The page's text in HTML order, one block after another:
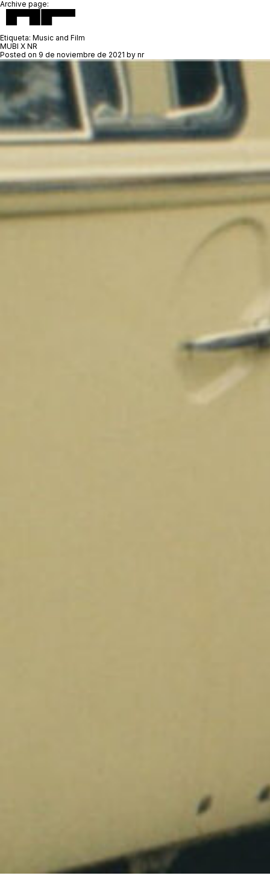
Archive page:
Etiqueta: Music and Film
MUBI X NR
Posted on 9 de noviembre de 2021 by nr